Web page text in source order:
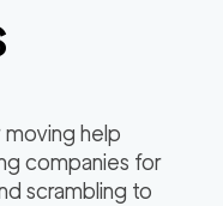
help
companies for
scrambling to